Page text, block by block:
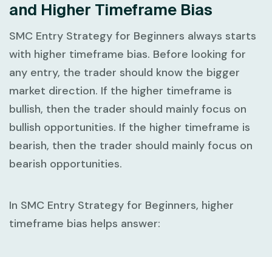
and Higher Timeframe Bias
SMC Entry Strategy for Beginners always starts
with higher timeframe bias. Before looking for
any entry, the trader should know the bigger
market direction. If the higher timeframe is
bullish, then the trader should mainly focus on
bullish opportunities. If the higher timeframe is
bearish, then the trader should mainly focus on
bearish opportunities.
In SMC Entry Strategy for Beginners, higher
timeframe bias helps answer: